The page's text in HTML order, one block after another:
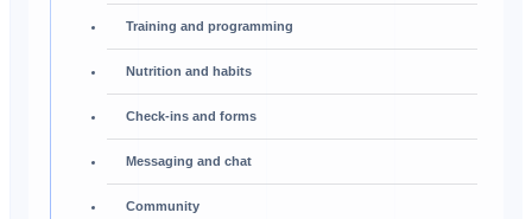
Training and programming
Nutrition and habits
Check-ins and forms
Messaging and chat
Community